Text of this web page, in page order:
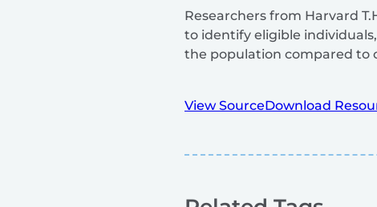
Researchers from Harvard
to identify eligible
the population compared to
View SourceDownload